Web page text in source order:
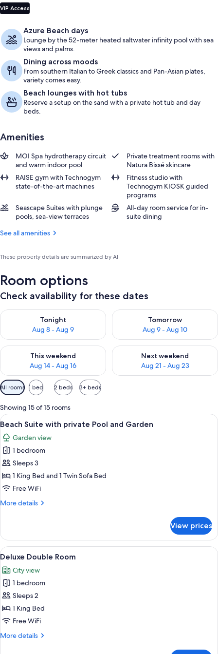
VIP Access
Azure Beach days
Lounge by the 52-meter heated saltwater infinity pool with sea
views and palms.
Dining across moods
From southern Italian to Greek classics and Pan-Asian plates,
variety comes easy.
Beach lounges with hot tubs
Reserve a setup on the sand with a private hot tub and day
beds.
Amenities
MOI Spa hydrotherapy circuit
and warm indoor pool
Private treatment rooms with
Natura Bissé skincare
RAISE gym with Technogym
state-of-the-art machines
Fitness studio with
Technogym KIOSK guided
programs
Seascape Suites with plunge
pools, sea-view terraces
All-day room service for in-
suite dining
See all amenities
These property details are summarized by AI
Room options
Check availability for these dates
Tonight
Aug 8 - Aug 9
Check availability for tonight Aug 8 - Aug 9
Tomorrow
Aug 9 - Aug 10
Check availability for
This weekend
Aug 14 - Aug 16
Check availability for this weekend Aug 14 - Aug 16
Next weekend
Aug 21 - Aug 23
Check availability for next
Available
filters
for
rooms
All rooms 1 bed 2 beds 3+ beds
Showing 15 of 15 rooms
View
all
photos
for
Beach
Suite
with
Pool
A pool area with lounge chairs and
12
Beach Suite with private Pool and Garden
Garden view
1 bedroom
Sleeps 3
1 King Bed and 1 Twin Sofa Bed
Free WiFi
More details
More
Suite
with
private
and
Garden
View prices
View
all
photos
for
Deluxe
Double
Room
A neatly arranged hotel room with a
10
Deluxe Double Room
City view
1 bedroom
Sleeps 2
1 King Bed
Free WiFi
More details
More